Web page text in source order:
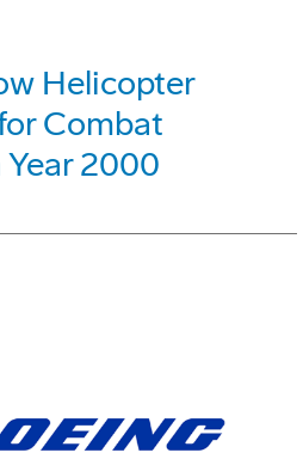
Helicopter
Combat
2000